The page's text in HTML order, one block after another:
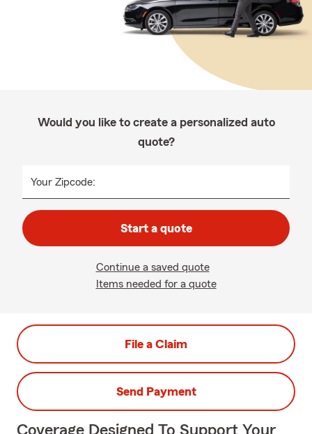
Would you like to create a personalized auto
quote?
Your Zipcode:
Start a quote
Continue a saved quote
Items needed for a quote
File a Claim
Send Payment
Coverage Designed To Support Your